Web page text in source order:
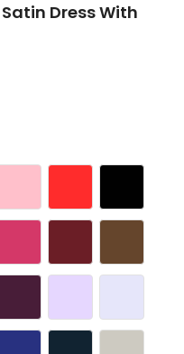
Dress With